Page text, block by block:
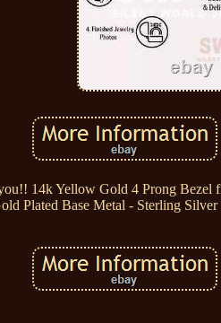
14k Yellow Gold 4 Prong Bezel
Plated Base Metal - Sterling